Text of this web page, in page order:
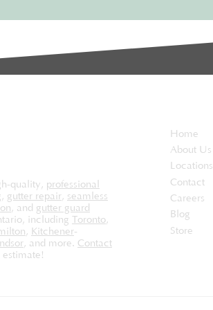
quality, professional
, gutter repair, seamless
, and gutter guard
including Toronto,
, Kitchener-
, and more. Contact
Home
About Us
Locations
Contact
Careers
Blog
Store